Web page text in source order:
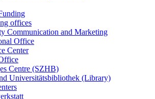
offices
Communication and Marketing
Office
Center
Centre (SZHB)
Universitätsbibliothek (Library)